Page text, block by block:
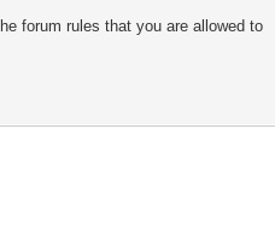
forum rules that you are allowed to